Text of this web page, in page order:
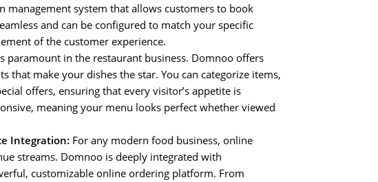
system that allows customers to book
and can be configured to match your specific
of the customer experience.
paramount in the restaurant business. Domnoo offers
that make your dishes the star. You can categorize items,
offers, ensuring that every visitor’s appetite is
meaning your menu looks perfect whether viewed
Integration: For any modern food business, online
streams. Domnoo is deeply integrated with
customizable online ordering platform. From